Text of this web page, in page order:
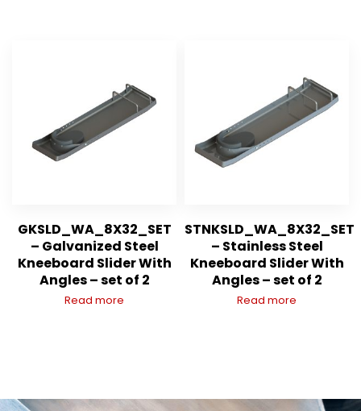
GKSLD_WA_8X32_SET
– Galvanized Steel
Kneeboard Slider With
Angles – set of 2
Read more
STNKSLD_WA_8X32_SET
– Stainless Steel
Kneeboard Slider With
Angles – set of 2
Read more